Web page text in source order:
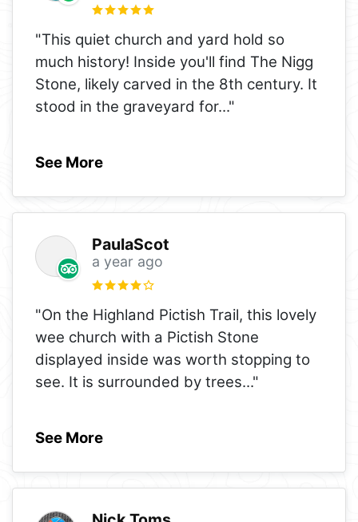
"This quiet church and yard hold so
much history! Inside you'll find The Nigg
Stone, likely carved in the 8th century. It
stood in the graveyard for..."
See More
PaulaScot
a year ago
"On the Highland Pictish Trail, this lovely
wee church with a Pictish Stone
displayed inside was worth stopping to
see. It is surrounded by trees..."
See More